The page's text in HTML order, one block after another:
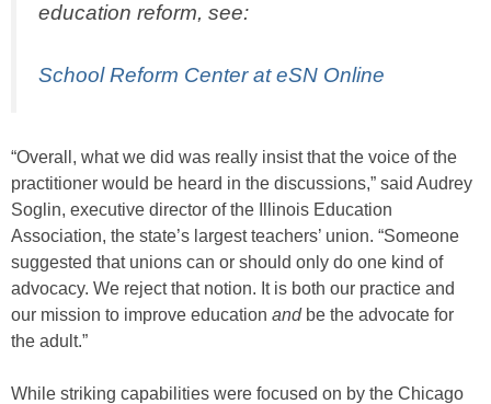
education reform, see:
School Reform Center at eSN Online
“Overall, what we did was really insist that the voice of the
practitioner would be heard in the discussions,” said Audrey
Soglin, executive director of the Illinois Education
Association, the state’s largest teachers’ union. “Someone
suggested that unions can or should only do one kind of
advocacy. We reject that notion. It is both our practice and
our mission to improve education andbe the advocate for
the adult.”
While striking capabilities were focused on by the Chicago